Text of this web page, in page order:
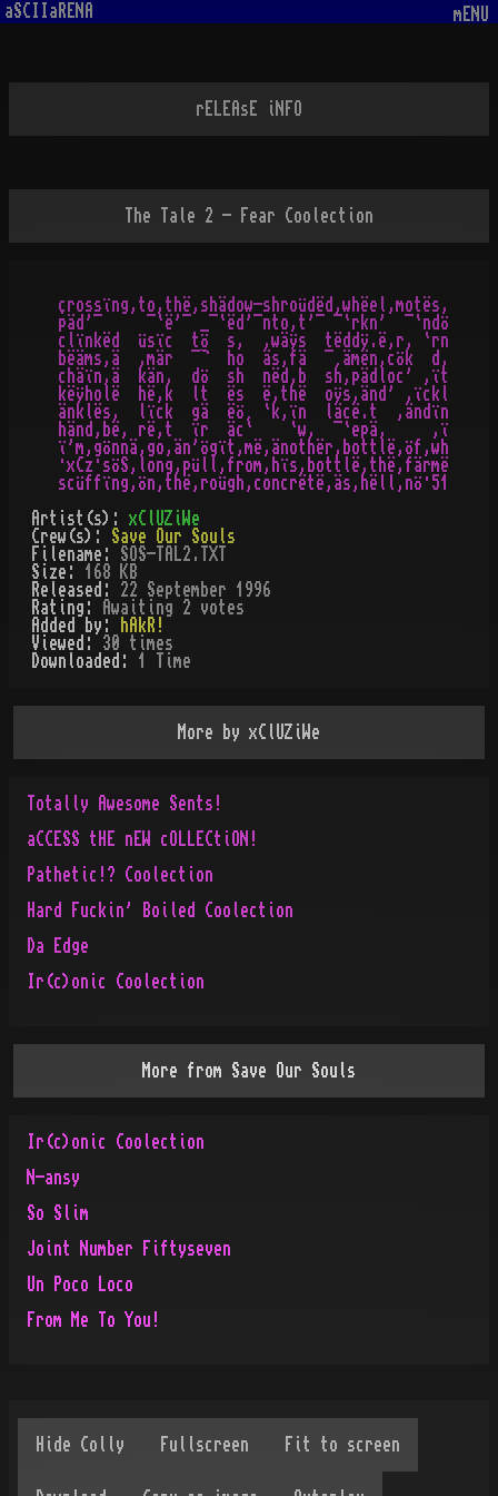
aSCIIaRENA mENU
rELEAsE iNFO
The Tale 2 - Fear Coolection
çrossïng,to,thë,shädow-shroüdëd,whëel,motës,
päd'¯     ¯`ë'¯ _¯`ëd'¯nto,t'¯ ¯`rkn'  ¯`ndö
clïnkëd  üsïc  tö  s,  ,wäÿs  tëddÿ.ë,r, `rn
bëäms,ä  ,mär  ¯¬  ho  äs,fä  ¯¸ämën,cök  d,
chäïn,ä  kän,  dö  sh  nëd,b  sh,pädloc' ,ït
këÿholë  hë,k  lt  ës  ë,thë  oÿs,änd' ,ïckl
änklës,  lïck  gä  ëö¸ `k,ïn  läcë.t  ,ändïn
händ,bë, rë,t  ïr  äc`    `w,  ¯`epä,     ,ï
ï'm,gönnä,go,än'ögït,më,änothër,bottlë,öf,wh
·xCz·söS,long,püll,from,hïs,bottlë,thë,färmë
Artist(s): xClUZiWe
Crew(s): Save Our Souls
Filename: SOS-TAL2.TXT
Size: 168 KB
Released: 22 September 1996
Rating:
Awaiting 2 votes
Added by:
hAkR!
Viewed: 30
times
Downloaded: 1 Time
More by xClUZiWe
Totally Awesome Sents!
aCCESS tHE nEW cOLLECtiON!
Pathetic!? Coolection
Hard Fuckin' Boiled Coolection
Da Edge
Ir(c)onic Coolection
More from Save Our Souls
Ir(c)onic Coolection
N-ansy
So Slim
Joint Number Fiftyseven
Un Poco Loco
From Me To You!